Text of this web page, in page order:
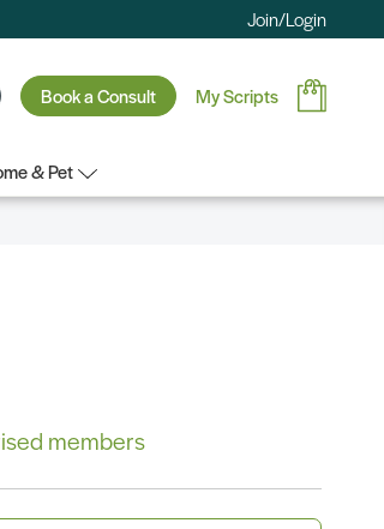
Join/Login
Book a Consult My Scripts
& Pet
members